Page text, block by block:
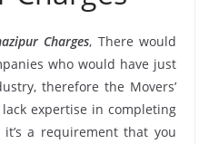
Charges, There would
who would have just
therefore the Movers’
expertise in completing
a requirement that you